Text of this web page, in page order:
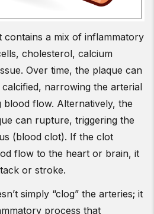
contains a mix of inflammatory
cholesterol, calcium
Over time, the plaque can
narrowing the arterial
blood flow. Alternatively, the
can rupture, triggering the
(blood clot). If the clot
flow to the heart or brain, it
or stroke.
simply “clog” the arteries; it
process that